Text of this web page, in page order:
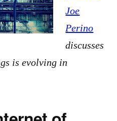
Joe
Perino
discusses
is evolving in